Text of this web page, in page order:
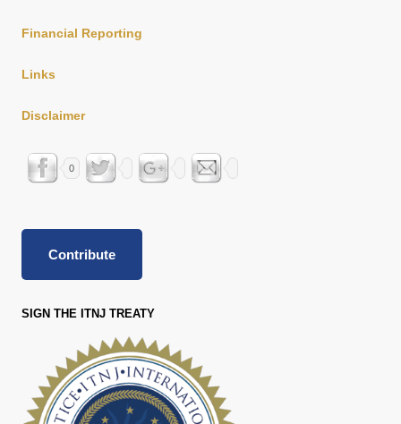
Financial Reporting
Links
Disclaimer
0
Contribute
SIGN THE ITNJ TREATY